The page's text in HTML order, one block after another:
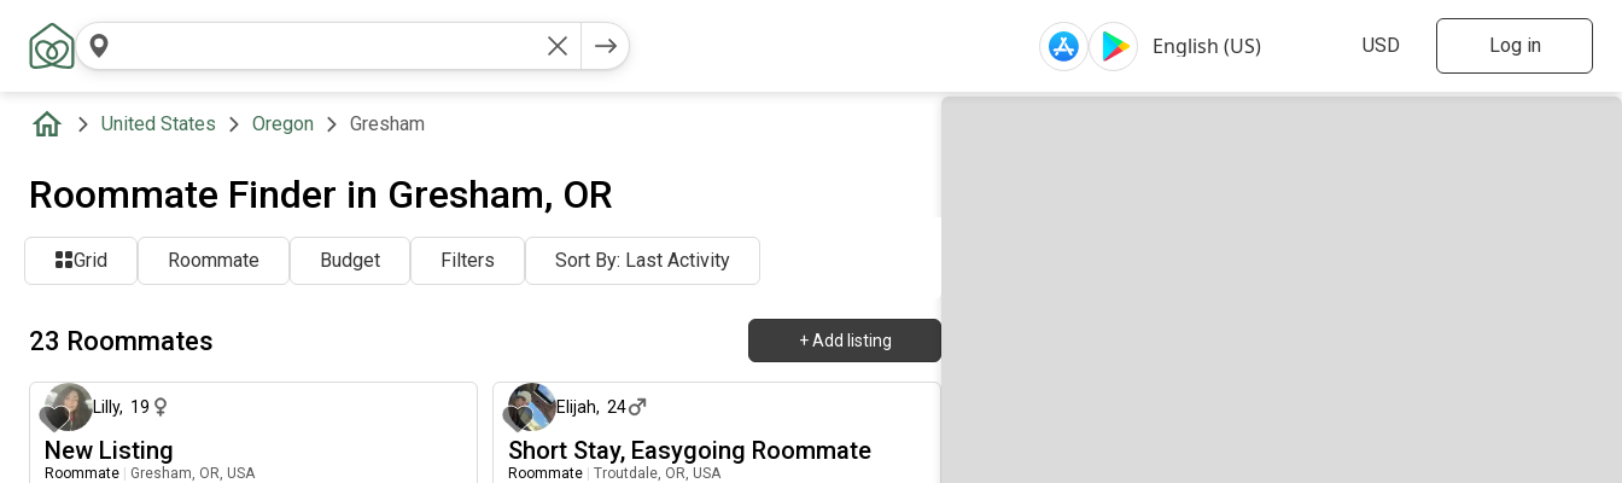
Log in
United States Oregon Gresham
Roommate Finder in Gresham, OR
Grid Roommate Budget Filters Sort By: Last Activity
23 Roommates + Add listing
Lilly, 19
New Listing
Roommate Gresham, OR, USA
about 1 month ago
Elijah, 24
Short Stay, Easygoing Roommate
Roommate Troutdale, OR, USA